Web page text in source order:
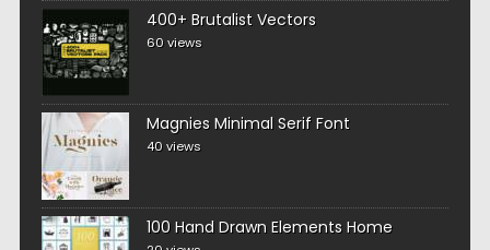
400+ Brutalist Vectors
60 views
Magnies Minimal Serif Font
40 views
100 Hand Drawn Elements Home